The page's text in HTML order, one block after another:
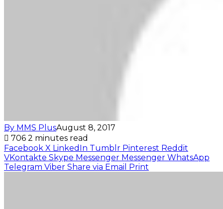
By MMS PlusAugust 8, 2017
706 2 minutes read
Facebook X LinkedIn Tumblr Pinterest Reddit
VKontakte Skype Messenger Messenger WhatsApp
Telegram Viber Share via Email Print